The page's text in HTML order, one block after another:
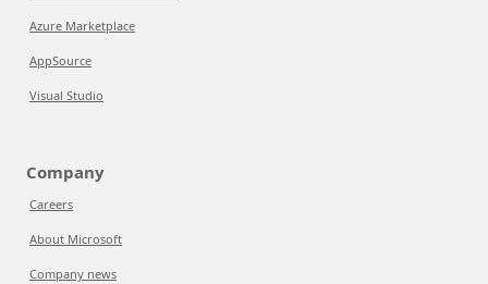
Azure Marketplace
AppSource
Visual Studio
Company
Careers
About Microsoft
Company news